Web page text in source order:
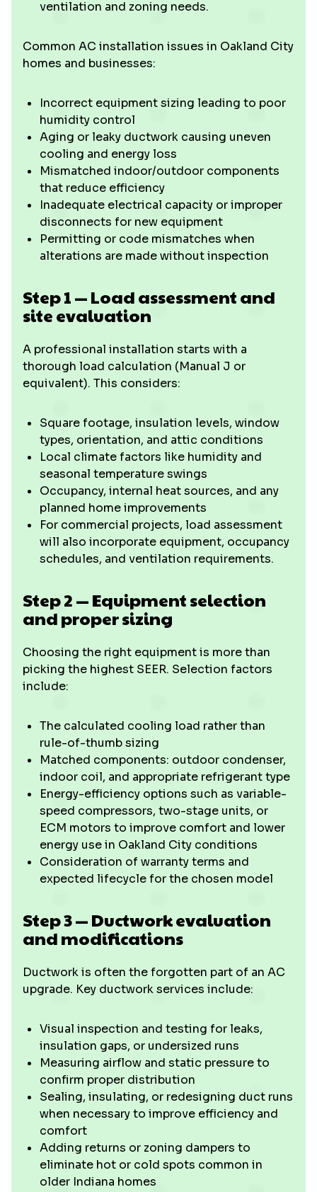
ventilation and zoning needs.
Common AC installation issues in Oakland City
homes and businesses:
Incorrect equipment sizing leading to poor
humidity control
Aging or leaky ductwork causing uneven
cooling and energy loss
Mismatched indoor/outdoor components
that reduce efficiency
Inadequate electrical capacity or improper
disconnects for new equipment
Permitting or code mismatches when
alterations are made without inspection
Step 1 — Load assessment and
site evaluation
A professional installation starts with a
thorough load calculation (Manual J or
equivalent). This considers:
Square footage, insulation levels, window
types, orientation, and attic conditions
Local climate factors like humidity and
seasonal temperature swings
Occupancy, internal heat sources, and any
planned home improvements
For commercial projects, load assessment
will also incorporate equipment, occupancy
schedules, and ventilation requirements.
Step 2 — Equipment selection
and proper sizing
Choosing the right equipment is more than
picking the highest SEER. Selection factors
include:
The calculated cooling load rather than
rule-of-thumb sizing
Matched components: outdoor condenser,
indoor coil, and appropriate refrigerant type
Energy-efficiency options such as variable-
speed compressors, two-stage units, or
ECM motors to improve comfort and lower
energy use in Oakland City conditions
Consideration of warranty terms and
expected lifecycle for the chosen model
Step 3 — Ductwork evaluation
and modifications
Ductwork is often the forgotten part of an AC
upgrade. Key ductwork services include:
Visual inspection and testing for leaks,
insulation gaps, or undersized runs
Measuring airflow and static pressure to
confirm proper distribution
Sealing, insulating, or redesigning duct runs
when necessary to improve efficiency and
comfort
Adding returns or zoning dampers to
eliminate hot or cold spots common in
older Indiana homes